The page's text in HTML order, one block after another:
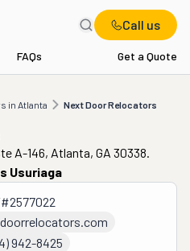
Call us
FAQs Get a Quote
in Atlanta Next Door Relocators
Next Door Relocators
A-146, Atlanta, GA 30338.
Usuriaga
#2577022
942-8425